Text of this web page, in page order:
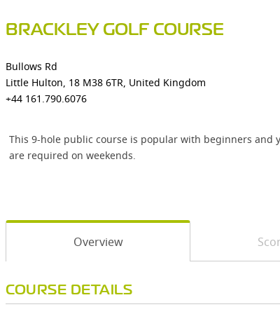
BRACKLEY GOLF COURSE
Bullows Rd
Little Hulton, 18 M38 6TR, United Kingdom
+44 161.790.6076
This 9-hole public course is popular with beginners and
are required on weekends.
Overview
COURSE DETAILS